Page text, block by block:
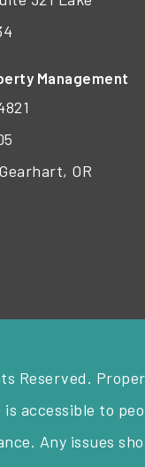
Management
OR
Reserved.
accessible to
Any issues